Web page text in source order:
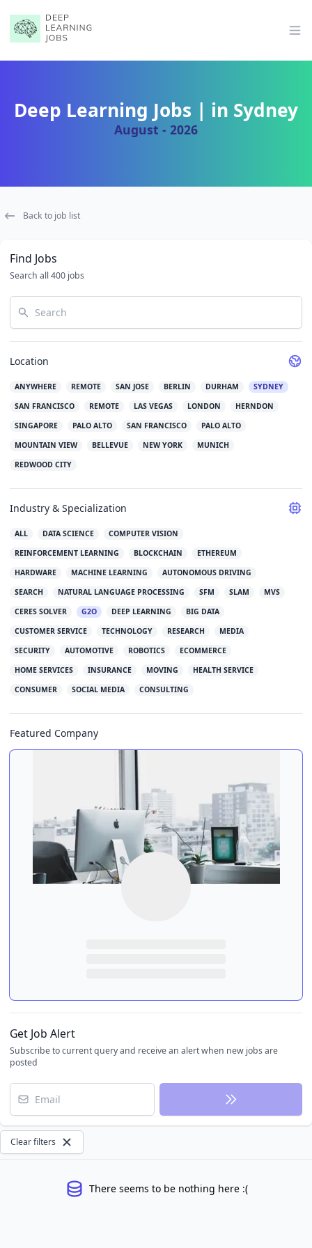
Deep Learning Jobs | in Sydney
August - 2026
Back to job list
Find Jobs
Search all 400 jobs
Search
Location
ANYWHERE REMOTE SAN JOSE BERLIN DURHAM
SYDNEY
SAN FRANCISCO
REMOTE LAS VEGAS LONDON
HERNDON
SINGAPORE
PALO ALTO SAN FRANCISCO
PALO ALTO
MOUNTAIN VIEW
BELLEVUE NEW YORK
MUNICH
REDWOOD CITY
Industry & Specialization
ALL DATA SCIENCE
COMPUTER VISION
REINFORCEMENT LEARNING
BLOCKCHAIN
ETHEREUM
HARDWARE
MACHINE LEARNING
AUTONOMOUS DRIVING
SEARCH
NATURAL LANGUAGE PROCESSING SFM SLAM
MVS
CERES SOLVER
G2O DEEP LEARNING
BIG DATA
CUSTOMER SERVICE
TECHNOLOGY RESEARCH
MEDIA
SECURITY
AUTOMOTIVE ROBOTICS
ECOMMERCE
HOME SERVICES
INSURANCE MOVING
HEALTH SERVICE
CONSUMER
SOCIAL MEDIA CONSULTING
Featured Company
Get Job Alert
Subscribe to current query and receive an alert when new jobs are
posted
Email
Clear filters
There seems to be nothing here :(